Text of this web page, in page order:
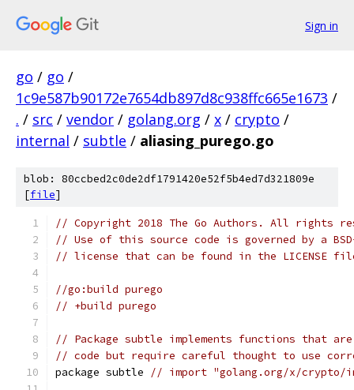
Sign in
go / go /
1c9e587b90172e7654db897d8c938ffc665e1673 /
. / src / vendor / golang.org / x / crypto /
internal / subtle / aliasing_purego.go
blob: 80ccbed2c0de2df1791420e52f5b4ed7d321809e
[file]
// Copyright 2018 The Go Authors. All rights
// Use of this source code is governed by a
// license that can be found in the LICENSE
//go:build purego
// +build purego
// Package subtle implements functions that
// code but require careful thought to use
package subtle
// import "golang.org/x/crypto/